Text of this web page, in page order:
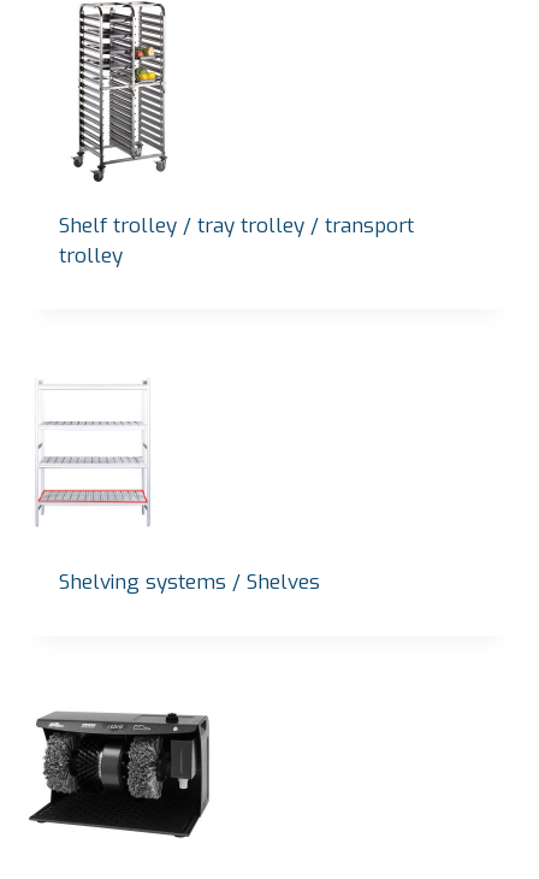
Shelf trolley / tray trolley / transport
trolley
Shelving systems / Shelves